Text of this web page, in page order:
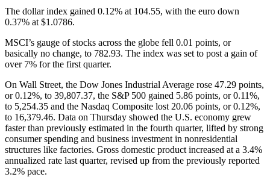
The dollar index gained 0.12% at 104.55, with the euro down
0.37% at $1.0786.
MSCI’s gauge of stocks across the globe fell 0.01 points, or
basically no change, to 782.93. The index was set to post a gain of
over 7% for the first quarter.
On Wall Street, the Dow Jones Industrial Average rose 47.29 points,
or 0.12%, to 39,807.37, the S&P 500 gained 5.86 points, or 0.11%,
to 5,254.35 and the Nasdaq Composite lost 20.06 points, or 0.12%,
to 16,379.46. Data on Thursday showed the U.S. economy grew
faster than previously estimated in the fourth quarter, lifted by strong
consumer spending and business investment in nonresidential
structures like factories. Gross domestic product increased at a 3.4%
annualized rate last quarter, revised up from the previously reported
3.2% pace.